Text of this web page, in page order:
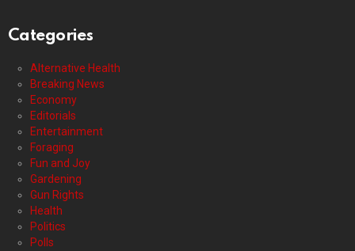
Categories
Alternative Health
Breaking News
Economy
Editorials
Entertainment
Foraging
Fun and Joy
Gardening
Gun Rights
Health
Politics
Polls